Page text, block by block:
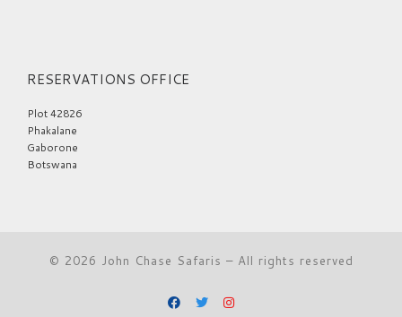
RESERVATIONS OFFICE
Plot 42826
Phakalane
Gaborone
Botswana
© 2026 John Chase Safaris – All rights reserved